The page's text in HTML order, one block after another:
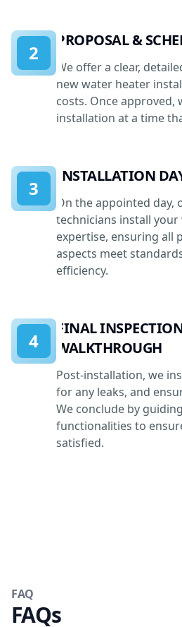
PROPOSAL &
We offer a clear,
new water heater
costs. Once approved,
installation at a time
2
INSTALLATION
On the appointed day,
technicians install
expertise, ensuring all
aspects meet
efficiency.
3
FINAL
WALKTHROUGH
Post-installation, we
for any leaks, and
We conclude by
functionalities to
satisfied.
4
FAQ
FAQs